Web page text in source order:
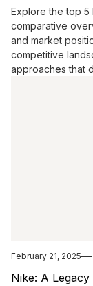
Explore the top 5
comparative
and market
competitive
approaches that
February 21, 2025
Nike: A